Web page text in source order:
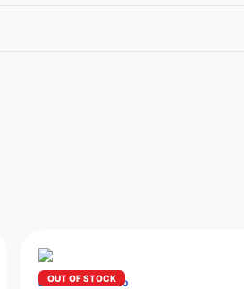
OUT OF STOCK
BIMO CRYSTAL 12000